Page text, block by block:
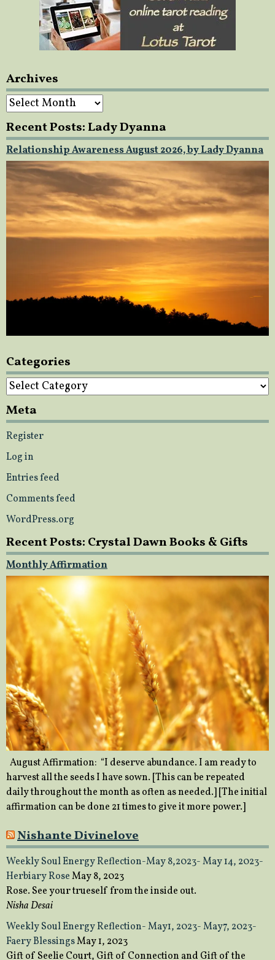
Archives
Archives
Recent Posts: Lady Dyanna
Relationship Awareness August 2026, by Lady Dyanna
Categories
Categories
Meta
Register
Log in
Entries feed
Comments feed
WordPress.org
Recent Posts: Crystal Dawn Books & Gifts
Monthly Affirmation
August Affirmation: “I deserve abundance. I am ready to
harvest all the seeds I have sown. [This can be repeated
daily throughout the month as often as needed.] [The initial
affirmation can be done 21 times to give it more power.]
Nishante Divinelove
Weekly Soul Energy Reflection-May 8,2023- May 14, 2023-
Herbiary RoseMay 8, 2023
Rose. See your trueself from the inside out.
Nisha Desai
Weekly Soul Energy Reflection- May1, 2023- May7, 2023-
Faery BlessingsMay 1, 2023
Gift of Seelie Court, Gift of Connection and Gift of the